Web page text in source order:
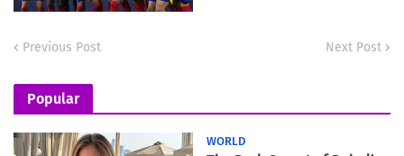
Previous Post Next Post
Popular
WORLD